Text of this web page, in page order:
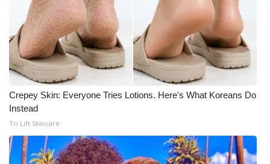
Crepey Skin: Everyone Tries Lotions. Here's What Koreans Do
Instead
Tri Lift Skincare